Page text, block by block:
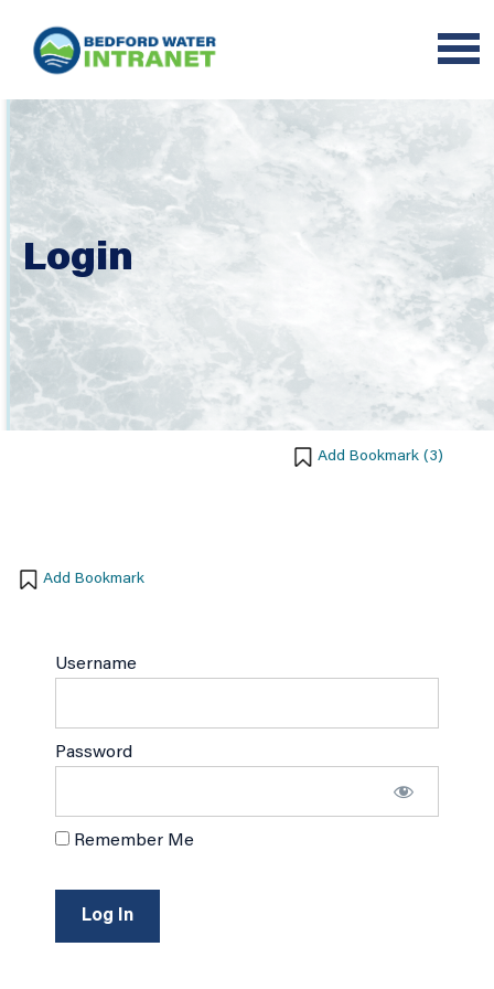
Login
Add Bookmark (3)
Add Bookmark
Username
Password
Remember Me